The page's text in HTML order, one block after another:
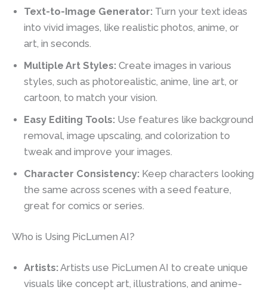
Text-to-Image Generator: Turn your text ideas
into vivid images, like realistic photos, anime, or
art, in seconds.
Multiple Art Styles: Create images in various
styles, such as photorealistic, anime, line art, or
cartoon, to match your vision.
Easy Editing Tools: Use features like background
removal, image upscaling, and colorization to
tweak and improve your images.
Character Consistency: Keep characters looking
the same across scenes with a seed feature,
great for comics or series.
Who is Using PicLumen AI?
Artists:Artists use PicLumen AI to create unique
visuals like concept art, illustrations, and anime-